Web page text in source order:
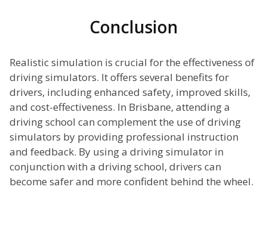
Conclusion
Realistic simulation is crucial for the effectiveness of
driving simulators. It offers several benefits for
drivers, including enhanced safety, improved skills,
and cost-effectiveness. In Brisbane, attending a
driving school can complement the use of driving
simulators by providing professional instruction
and feedback. By using a driving simulator in
conjunction with a driving school, drivers can
become safer and more confident behind the wheel.